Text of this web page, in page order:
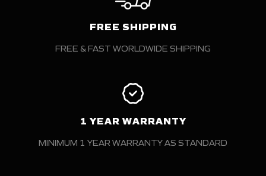
FREE SHIPPING
FREE & FAST WORLDWIDE SHIPPING
1 YEAR WARRANTY
MINIMUM 1 YEAR WARRANTY AS STANDARD